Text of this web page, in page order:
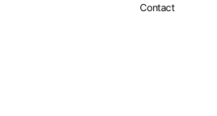
Contact